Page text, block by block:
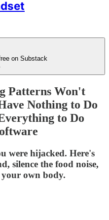
on Substack
Patterns Won't
Nothing to Do
to Do
were hijacked. Here's
silence the food noise,
your own body.